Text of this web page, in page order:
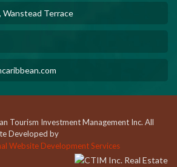
Wanstead Terrace
Tourism Investment Management Inc. All
Developed by